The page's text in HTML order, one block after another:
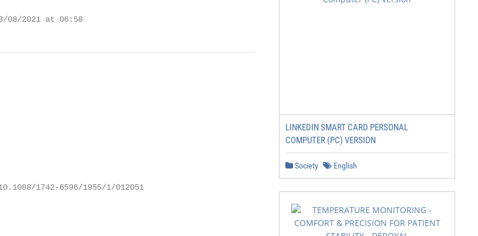
08/2021 at 06:58
1742-6596/1955/1/012051
LINKEDIN SMART CARD PERSONAL
COMPUTER (PC) VERSION
Society English